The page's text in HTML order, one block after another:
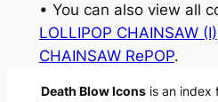
• You can also view all
LOLLIPOP CHAINSAW (I)
CHAINSAW RePOP.
Death Blow Iconsis an index